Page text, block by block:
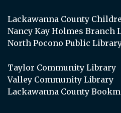
Lackawanna County
Nancy Kay Holmes Branch
North Pocono Public
Taylor Community Library
Valley Community Library
Lackawanna County